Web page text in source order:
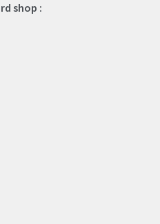
shop :